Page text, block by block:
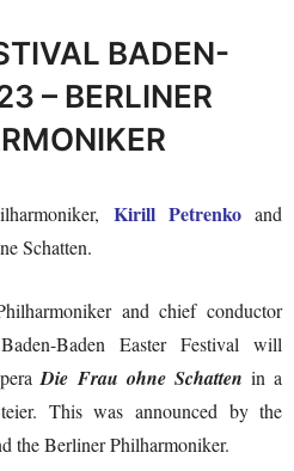
BADEN-
– BERLINER
Kirill Petrenkoand
Schatten.
and chief conductor
Baden Easter Festival will
Die Frau ohne Schatten in a
This was announced by the
the Berliner Philharmoniker.